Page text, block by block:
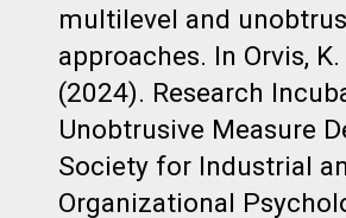
multilevel and
approaches. In Orvis,
(2024). Research
Unobtrusive Measure
Society for Industrial
Organizational